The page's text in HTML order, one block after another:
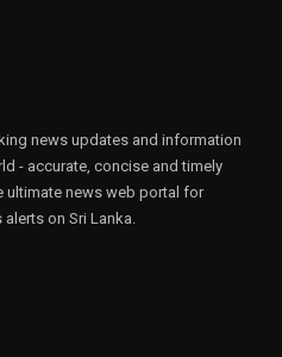
news updates and information
- accurate, concise and timely
ultimate news web portal for
on Sri Lanka.